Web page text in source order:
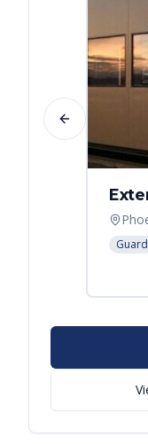
Previous slide